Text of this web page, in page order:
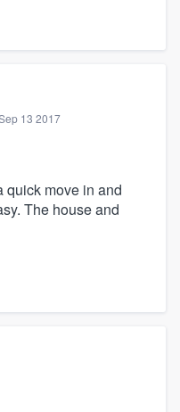
13 2017
quick move in and
The house and